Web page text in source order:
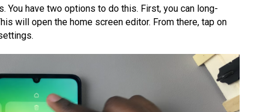
You have two options to do this. First, you can long-
will open the home screen editor. From there, tap on